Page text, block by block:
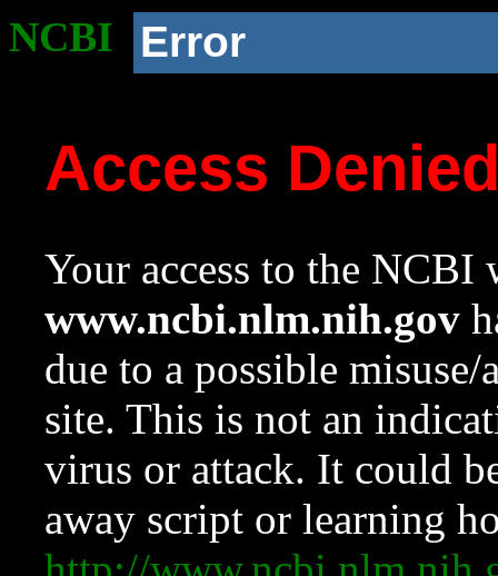
NCBI Error
Access
Your access to the NCBI
www.ncbi.nlm.nih.gov
due to a possible
site. This is not an
virus or attack. It could
away script or learning